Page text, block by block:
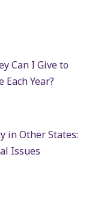
Can I Give to
Each Year?
in Other States:
Issues